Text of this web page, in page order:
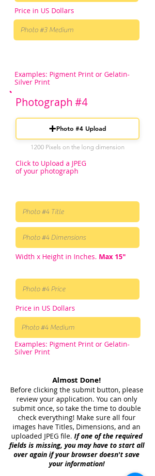
Price in US Dollars
Examples: Pigment Print or Gelatin-
Silver Print
Photograph #4
Photo #4 Upload
1200 Pixels on the long dimension
Click to Upload a JPEG
of your photograph
Width x Height in Inches. Max 15"
Price in US Dollars
Examples: Pigment Print or Gelatin-
Silver Print
Almost Done!
Before clicking the submit button, please
review your application. You can only
submit once, so take the time to double
check everything! Make sure all four
images have Titles, Dimensions, and an
uploaded JPEG file. If one of the required
fields is missing, you may have to start all
over again if your browser doesn't save
your information!